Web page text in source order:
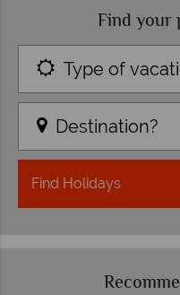
Find your
Type of
Destination?
Find Holidays